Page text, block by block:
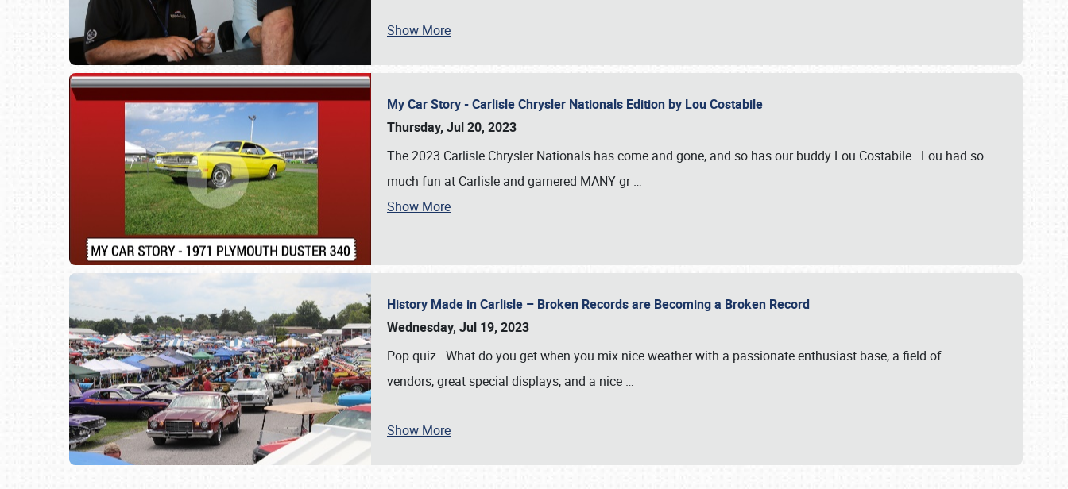
SCHEDULE & INFO
Show More
My Car Story - Carlisle Chrysler Nationals Edition by Lou Costabile
Thursday, Jul 20, 2023
The 2023 Carlisle Chrysler Nationals has come and gone, and so has our buddy Lou Costabile. Lou had so
much fun at Carlisle and garnered MANY gr…
Show More
History Made in Carlisle – Broken Records are Becoming a Broken Record
Wednesday, Jul 19, 2023
Pop quiz. What do you get when you mix nice weather with a passionate enthusiast base, a field of
vendors, great special displays, and a nice …
Show More